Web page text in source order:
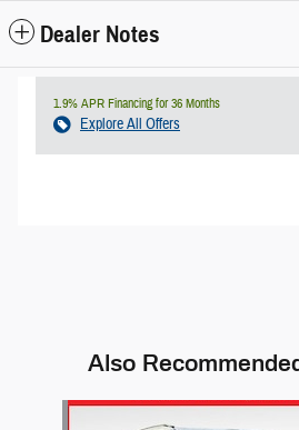
Dealer Notes
1.9% APR Financing for 36 Months
Explore All Offers
Also
Slide 1 of 9